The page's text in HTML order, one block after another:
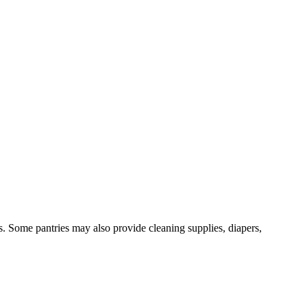
pantries may also provide cleaning supplies, diapers,